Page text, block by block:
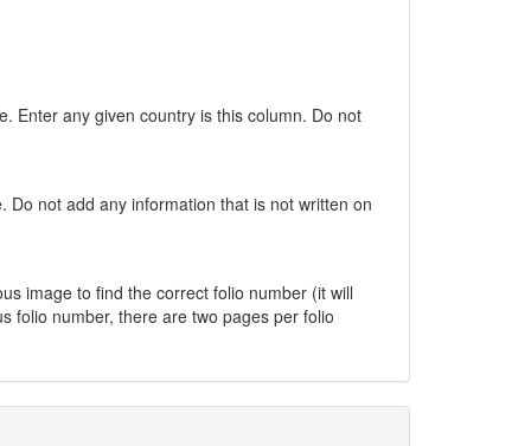
Enter any given country is this column. Do not
Do not add any information that is not written on
image to find the correct folio number (it will
folio number, there are two pages per folio